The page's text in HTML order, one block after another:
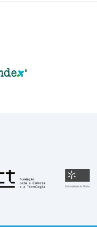
Fundação